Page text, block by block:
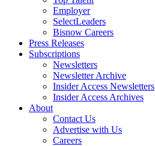
Employer
SelectLeaders
Bisnow Careers
Press Releases
Subscriptions
Newsletters
Newsletter Archive
Insider Access Newsletters
Insider Access Archives
About
Contact Us
Advertise with Us
Careers